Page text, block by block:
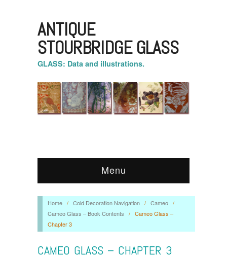
ANTIQUE
STOURBRIDGE GLASS
GLASS: Data and illustrations.
Menu
Home / Cold Decoration Navigation / Cameo /
Cameo Glass – Book Contents
/ Cameo Glass –
Chapter 3
CAMEO GLASS – CHAPTER 3